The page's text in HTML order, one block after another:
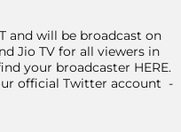
and will be broadcast on
Jio TV for all viewers in
your broadcaster HERE.
official Twitter account -